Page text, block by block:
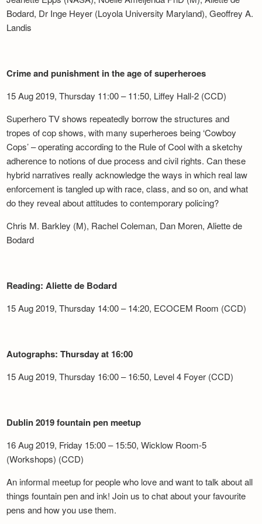
Bodard, Dr Inge Heyer (Loyola University Maryland), Geoffrey A.
Landis
Crime and punishment in the age of superheroes
15 Aug 2019, Thursday 11:00 – 11:50, Liffey Hall-2 (CCD)
Superhero TV shows repeatedly borrow the structures and
tropes of cop shows, with many superheroes being ‘Cowboy
Cops’ – operating according to the Rule of Cool with a sketchy
adherence to notions of due process and civil rights. Can these
hybrid narratives really acknowledge the ways in which real law
enforcement is tangled up with race, class, and so on, and what
do they reveal about attitudes to contemporary policing?
Chris M. Barkley (M), Rachel Coleman, Dan Moren, Aliette de
Bodard
Reading: Aliette de Bodard
15 Aug 2019, Thursday 14:00 – 14:20, ECOCEM Room (CCD)
Autographs: Thursday at 16:00
15 Aug 2019, Thursday 16:00 – 16:50, Level 4 Foyer (CCD)
Dublin 2019 fountain pen meetup
16 Aug 2019, Friday 15:00 – 15:50, Wicklow Room-5
(Workshops) (CCD)
An informal meetup for people who love and want to talk about all
things fountain pen and ink! Join us to chat about your favourite
pens and how you use them.